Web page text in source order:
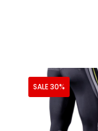
SALE 30%